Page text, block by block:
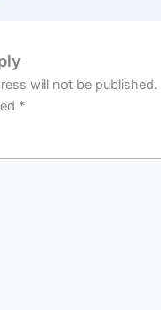
will not be published.
*